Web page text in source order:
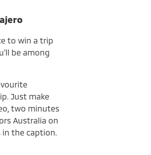
to win a trip
be among
Just make
two minutes
Australia on
the caption.